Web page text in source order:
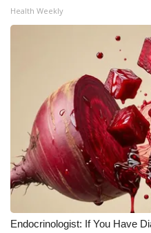
WCBI – On-Air Guest
Broadcast & Digital
Outdoor Media
Video Services of WCBI
WCBI Payment Portal
WCBI live
Health Weekly
Endocrinologist: If You Have